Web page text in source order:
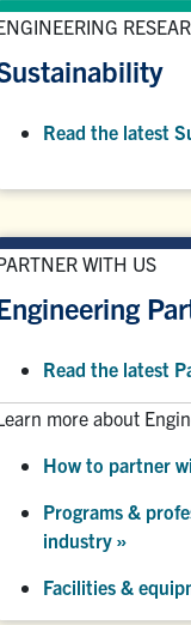
Read the latest
WITH US
Read the latest
more about
How to partner
Programs &
industry »
Facilities &